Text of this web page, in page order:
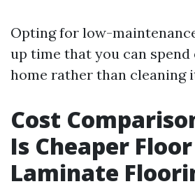
Opting for low-
up time that you can
home rather than cleaning
Cost
Is Cheaper
Laminate